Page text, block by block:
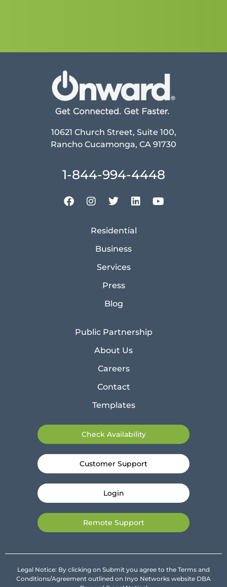
10621 Church Street, Suite 100,
Rancho Cucamonga, CA 91730
1-844-994-4448
Residential
Business
Services
Press
Blog
Public Partnership
About Us
Careers
Contact
Templates
Check Availability
Customer Support
Login
Remote Support
Legal Notice: By clicking on Submit you agree to the Terms and
Conditions/Agreement outlined on Inyo Networks website DBA